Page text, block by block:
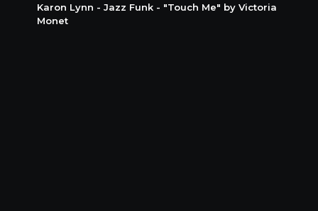
Karon Lynn - Jazz Funk - "Touch Me" by Victoria
Monet